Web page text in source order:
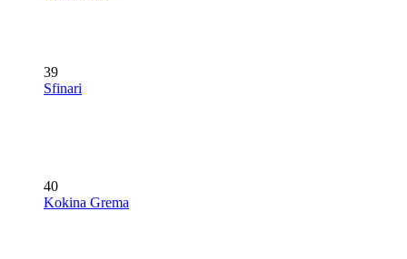
39
Sfinari
40
Kokina Grema